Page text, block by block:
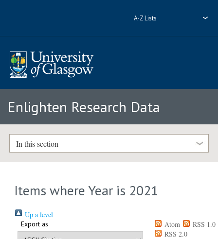
A-Z Lists
Enlighten Research Data
In this section
Items where Year is 2021
Up a level
Export as Atom
RSS 1.0
RSS 2.0